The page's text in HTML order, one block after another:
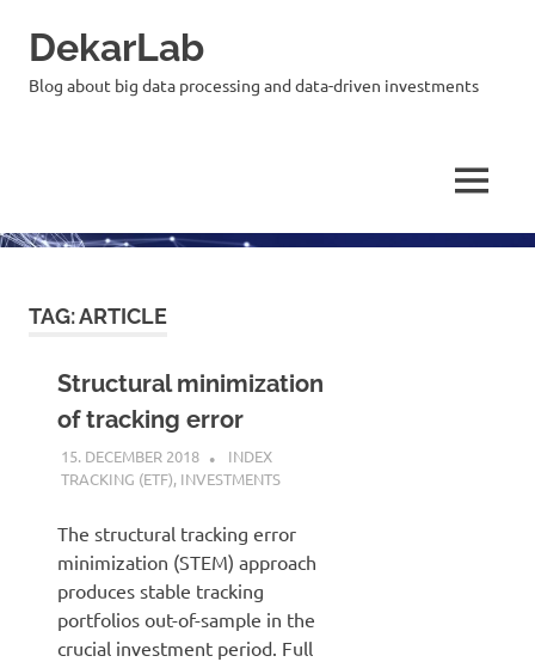
DekarLab
Blog about big data processing and data-driven investments
MENU
TAG:ARTICLE
Structural minimization
of tracking error
15. DECEMBER 2018 KARDEN
INDEX
TRACKING (ETF), INVESTMENTS
The structural tracking error
minimization (STEM) approach
produces stable tracking
portfolios out-of-sample in the
crucial investment period. Full